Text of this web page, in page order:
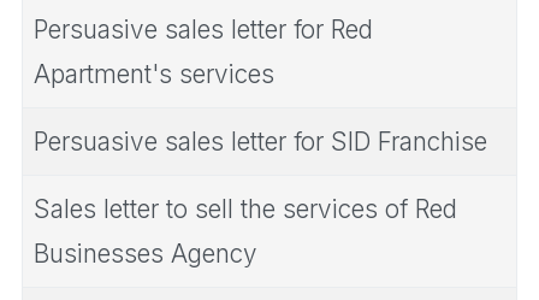
Persuasive sales letter for Red
Apartment's services
Persuasive sales letter for SID Franchise
Sales letter to sell the services of Red
Businesses Agency